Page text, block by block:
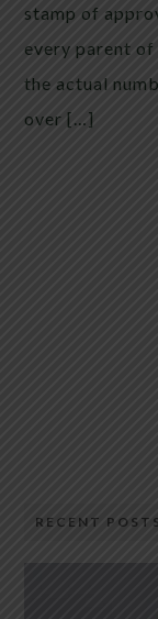
stamp of
every parent
the actual
over […]
RECENT